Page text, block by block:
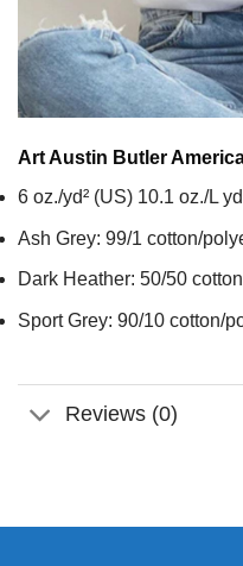
Art Austin Butler
6 oz./yd² (US) 10.1 oz./L
Ash Grey: 99/1 cotton/
Dark Heather: 50/50
Sport Grey: 90/10 cotton/
Reviews (0)